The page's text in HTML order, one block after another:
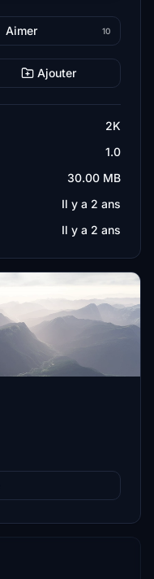
Aimer 10
Ajouter
2K
1.0
30.00 MB
Il y a 2 ans
Il y a 2 ans